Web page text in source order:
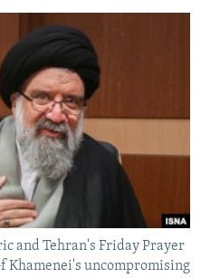
and Tehran's Friday Prayer
Khamenei's uncompromising